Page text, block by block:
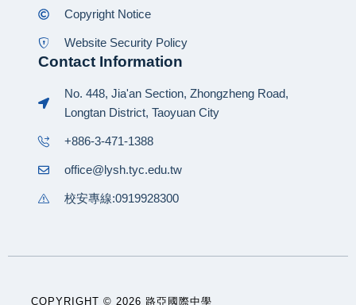
Copyright Notice
Website Security Policy
Contact Information
No. 448, Jia'an Section, Zhongzheng Road,
Longtan District, Taoyuan City
+886-3-471-1388
office@lysh.tyc.edu.tw
校安專線:0919928300
COPYRIGHT © 2026 路亞國際中學